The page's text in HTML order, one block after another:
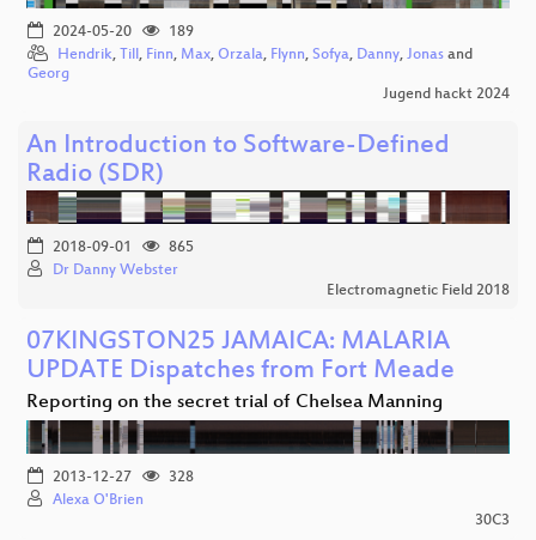
2024-05-20
189
Hendrik, Till, Finn, Max, Orzala, Flynn, Sofya, Danny, Jonas and
Georg
Jugend hackt 2024
An Introduction to Software-Defined
Radio (SDR)
2018-09-01
865
Dr Danny Webster
Electromagnetic Field 2018
07KINGSTON25 JAMAICA: MALARIA
UPDATE Dispatches from Fort Meade
Reporting on the secret trial of Chelsea Manning
2013-12-27
328
Alexa O'Brien
30C3